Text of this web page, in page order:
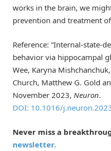
works in the brain, we
prevention and treatment
Reference: “Internal-state-
behavior via hippocampal
Wee, Karyna
Church, Matthew G. Gold
November 2023, Neuron.
DOI: 10.1016/
Never miss a
newsletter.